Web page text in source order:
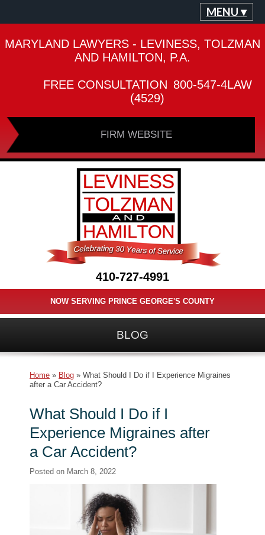
MENU ▾
MARYLAND LAWYERS - LEVINESS, TOLZMAN
AND HAMILTON, P.A.
FREE CONSULTATION 800-547-4LAW
(4529)
FIRM WEBSITE
410-727-4991
NOW SERVING PRINCE GEORGE'S COUNTY
BLOG
Home » Blog » What Should I Do if I Experience Migraines
after a Car Accident?
What Should I Do if I
Experience Migraines after
a Car Accident?
Posted on March 8, 2022